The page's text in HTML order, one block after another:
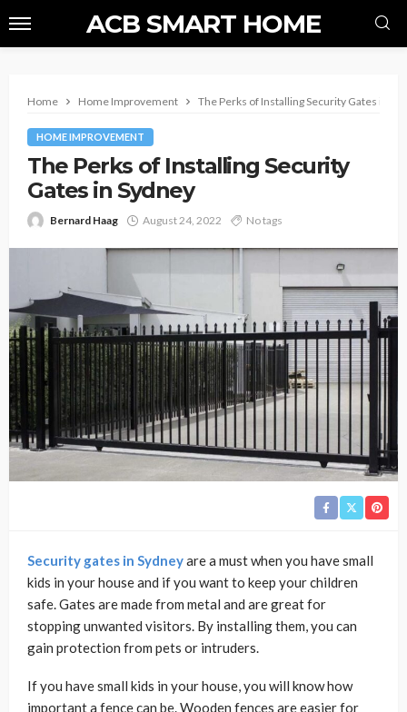
ACB SMART HOME
Home Home Improvement The Perks of Installing Security Gates in
HOME IMPROVEMENT
The Perks of Installing Security
Gates in Sydney
Bernard Haag August 24, 2022 No tags
Security gates in Sydneyare a must when you have small
kids in your house and if you want to keep your children
safe. Gates are made from metal and are great for
stopping unwanted visitors. By installing them, you can
gain protection from pets or intruders.
If you have small kids in your house, you will know how
important a fence can be. Wooden fences are easier for